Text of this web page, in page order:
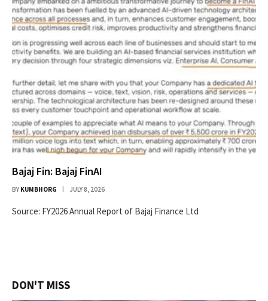
Bajaj Fin: Bajaj FinAI
BY KUMBHORG JULY 8, 2026
Source: FY2026 Annual Report of Bajaj Finance Ltd
DON'T MISS